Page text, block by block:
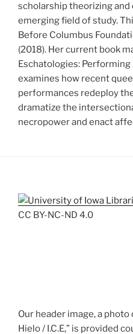
scholarship theorizing
emerging field of study.
Before Columbus
(2018). Her current book
Eschatologies:
examines how recent
performances redeploy
dramatize the
necropower and enact
CC BY-NC-ND 4.0
Our header image, a
Hielo / I.C.E,” is provided